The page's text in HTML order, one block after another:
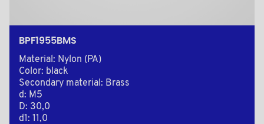
BPF1955BMS
Material: Nylon (PA)
Color: black
Secondary material: Brass
d: M5
D: 30,0
d1: 11,0